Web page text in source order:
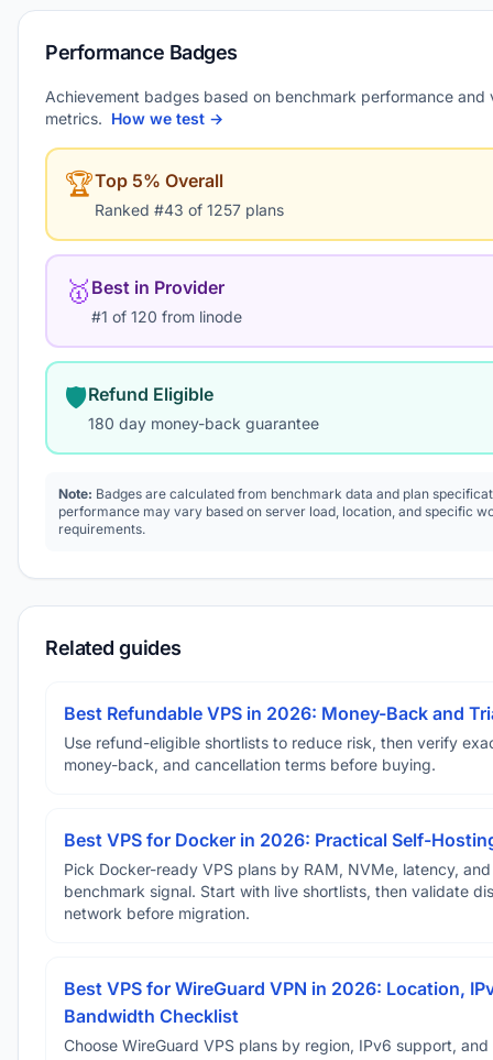
Performance Badges
Achievement badges based on benchmark performance and
metrics. How we test →
🏆Top 5% Overall
Ranked #43 of 1257 plans
🥇 Best in Provider
#1 of 120 from linode
🛡️Refund Eligible
180 day money-back guarantee
Note: Badges are calculated from benchmark data and plan
performance may vary based on server load, location, and specific
requirements.
Related guides
Best Refundable VPS in 2026: Money-Back and
Use refund-eligible shortlists to reduce risk, then verify
money-back, and cancellation terms before buying.
Best VPS for Docker in 2026: Practical Self-
Pick Docker-ready VPS plans by RAM, NVMe, latency, and
benchmark signal. Start with live shortlists, then validate
network before migration.
Best VPS for WireGuard VPN in 2026: Location,
Bandwidth Checklist
Choose WireGuard VPS plans by region, IPv6 support, and